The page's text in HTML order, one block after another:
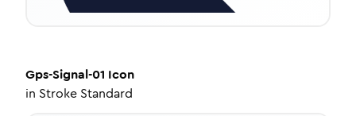
Gps-Signal-01 Icon
in Stroke Standard